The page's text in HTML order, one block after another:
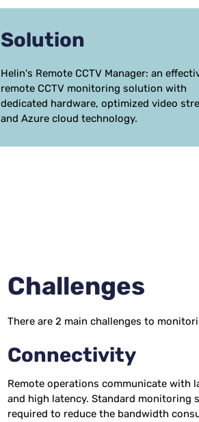
Solution
Helin's Remote CCTV Manager: an
remote CCTV monitoring solution with
dedicated hardware, optimized video
and Azure cloud technology.
Challenges
There are 2 main challenges to
Connectivity
Remote operations communicate with
and high latency. Standard
required to reduce the bandwidth